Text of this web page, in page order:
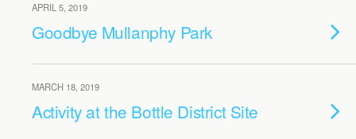
APRIL 5, 2019
Goodbye Mullanphy Park
MARCH 18, 2019
Activity at the Bottle District Site